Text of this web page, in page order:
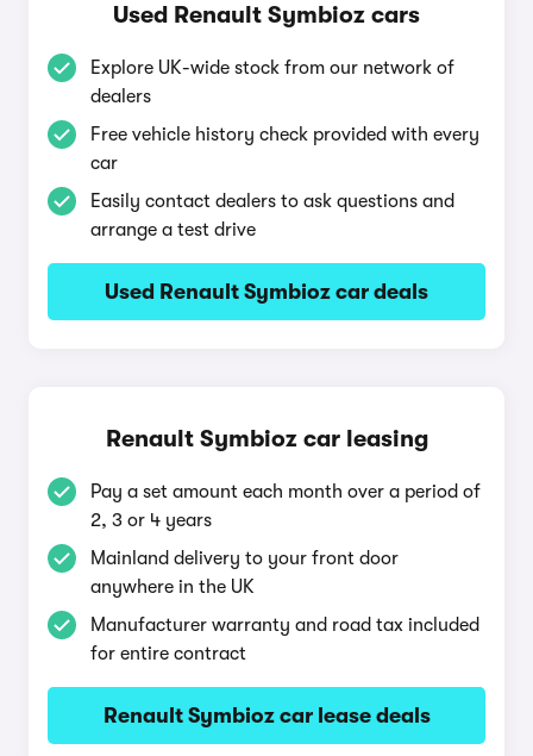
Used Renault Symbioz cars
Explore UK-wide stock from our network of
dealers
Free vehicle history check provided with every
car
Easily contact dealers to ask questions and
arrange a test drive
Used Renault Symbioz car deals
Renault Symbioz car leasing
Pay a set amount each month over a period of
2, 3 or 4 years
Mainland delivery to your front door
anywhere in the UK
Manufacturer warranty and road tax included
for entire contract
Renault Symbioz car lease deals